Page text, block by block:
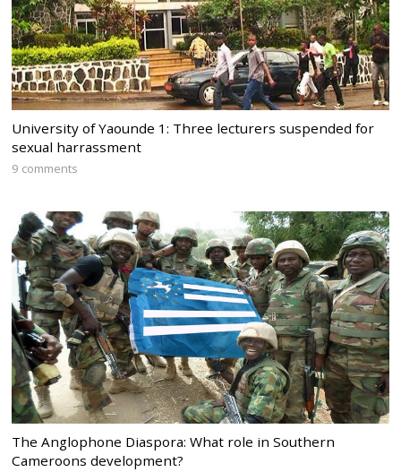
University of Yaounde 1: Three lecturers suspended for
sexual harrassment
9 comments
The Anglophone Diaspora: What role in Southern
Cameroons development?